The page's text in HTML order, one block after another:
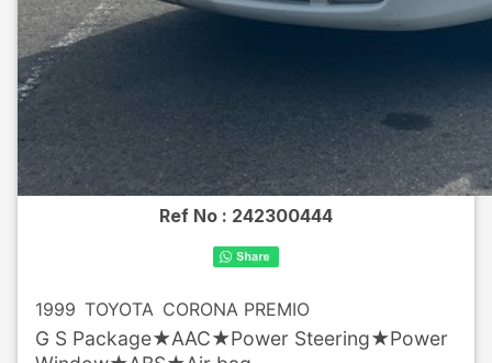
Ref No : 242300444
1999 TOYOTA CORONA PREMIO
G S Package★AAC★Power Steering★Power